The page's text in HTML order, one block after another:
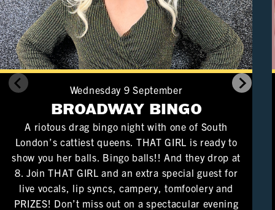
Wednesday 9 September
BROADWAY BINGO
A riotous drag bingo night with one of South
London’s cattiest queens. THAT GIRL is ready to
show you her balls. Bingo balls!! And they drop at
8. Join THAT GIRL and an extra special guest for
live vocals, lip syncs, campery, tomfoolery and
PRIZES! Don’t miss out on a spectacular evening